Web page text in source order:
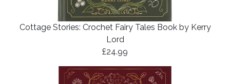
Cottage Stories: Crochet Fairy Tales Book by Kerry
Lord
£24.99